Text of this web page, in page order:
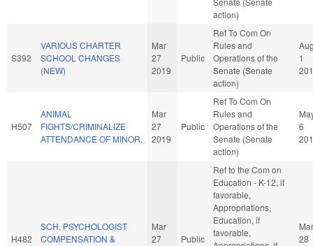
action)
S392
VARIOUS CHARTER
SCHOOL CHANGES
(NEW)
Mar
27
2019
Public
Ref To Com On
Rules and
Operations of the
Senate (Senate
action)
1
H507
ANIMAL
FIGHTS/CRIMINALIZE
ATTENDANCE OF MINOR.
Mar
27
2019
Public
Ref To Com On
Rules and
Operations of the
Senate (Senate
action)
6
H482
SCH. PSYCHOLOGIST
COMPENSATION &
Mar
27
Public
Ref to the Com on
Education - K-12, if
favorable,
Appropriations,
Education, if
favorable,
Mar
28